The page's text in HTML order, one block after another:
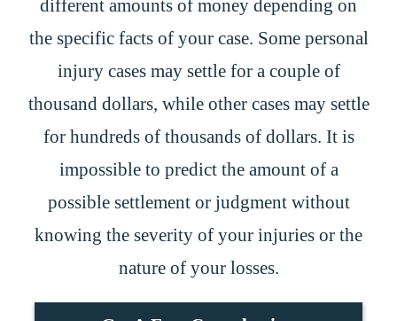
different amounts of money depending on
the specific facts of your case. Some personal
injury cases may settle for a couple of
thousand dollars, while other cases may settle
for hundreds of thousands of dollars. It is
impossible to predict the amount of a
possible settlement or judgment without
knowing the severity of your injuries or the
nature of your losses.